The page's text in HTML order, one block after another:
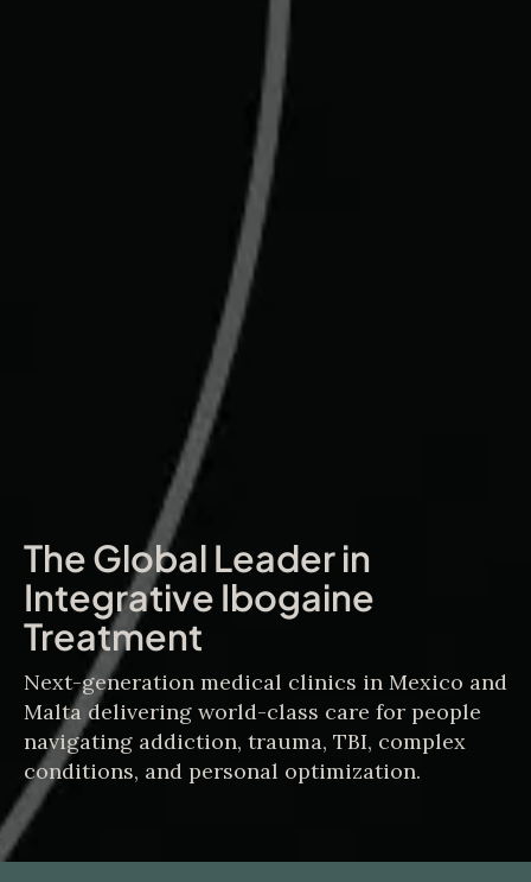
The Global Leader in
Integrative Ibogaine
Treatment
Next-generation medical clinics in Mexico and
Malta delivering world-class care for people
navigating addiction, trauma, TBI, complex
conditions, and personal optimization.